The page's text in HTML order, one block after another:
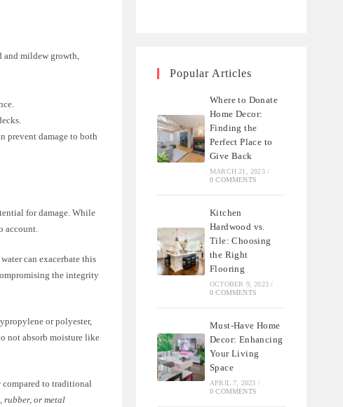
and mildew growth,
prevent damage to both
for damage. While
account.
can exacerbate this
the integrity
or polyester,
not absorb moisture like
compared to traditional
rubber, or metal
Popular Articles
Where to Donate
Home Decor:
Finding the
Perfect Place to
Give Back
MARCH 21, 2023 /
0 COMMENTS
Kitchen
Hardwood vs.
Tile: Choosing
the Right
Flooring
OCTOBER 9, 2023 /
0 COMMENTS
Must-Have Home
Decor: Enhancing
Your Living
Space
APRIL 7, 2023 /
0 COMMENTS